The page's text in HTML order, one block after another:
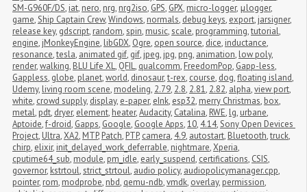
SM-G960F/DS, iat, nero, nrg, nrg2iso, GPS, GPX, micro-logger, μlogger,
game,Ship Captain Crew,Windows, normals, debug keys, export, jarsigner,
release key, gdscript, random,spin, music,scale, programming,tutorial,
engine, jMonkeyEngine, libGDX, Ogre, open source, dice, inductance,
resonance,tesla, animated gif, gif, jpeg, jpg, png, animation, low poly,
render,walking, BLU Life XL, QFIL, qualcomm, FreedomPop, Gapp-less,
Gappless, globe, planet,world, dinosaur,t-rex, course, dog,floating island,
Udemy, living room scene, modeling, 2.79, 2.8, 2.81, 2.82, alpha,view port,
white, crowd supply, display, e-paper, eInk, esp32, merry Christmas, box,
metal, pdt, dryer, element, heater,Audacity, Catalina, RWE, lg, urbane,
Aptoide,f-droid, Gapps, Google, Google Apps,10, 4.14,Sony Open Devices
Project, Ultra,XA2, MTP, Patch, PTP, camera, 4.9, autostart, Bluetooth,truck,
chirp, elixir, init_delayed_work_deferrable, nightmare,Xperia,
cputime64_sub, module, pm_idle, early_suspend, certifications, CSIS,
governor, kstrtoul,strict_strtoul, audio policy, audiopolicymanager.cpp,
pointer, rom, modprobe, nbd, qemu-ndb,vmdk, overlay, permission,